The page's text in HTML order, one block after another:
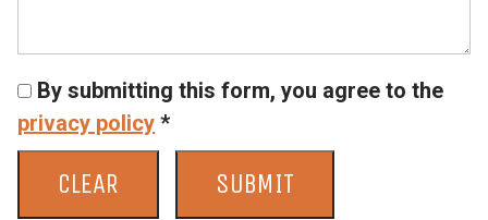
By submitting this form, you agree to the
privacy policy *